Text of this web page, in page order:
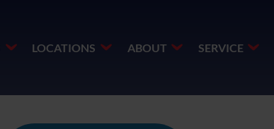
LOCATIONS ABOUT SERVICE